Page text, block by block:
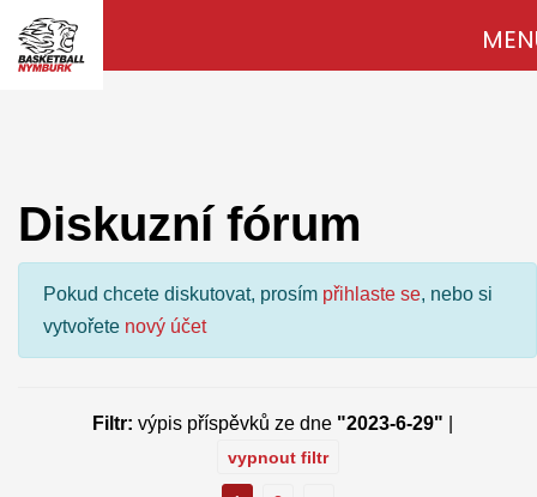
Diskuzní fórum
Pokud chcete diskutovat, prosím přihlaste se, nebo si
vytvořete nový účet
Filtr: výpis příspěvků ze dne "2023-6-29"
vypnout filtr